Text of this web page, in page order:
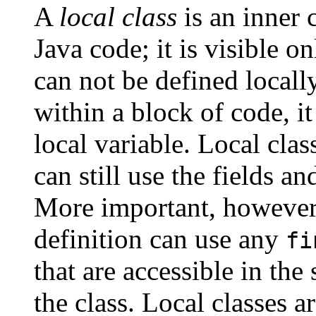
A local class is an inner
Java code; it is visible
can not be defined
within a block of code, it
local variable. Local
can still use the fields
More important,
definition can use any
that are accessible in
the class. Local classes